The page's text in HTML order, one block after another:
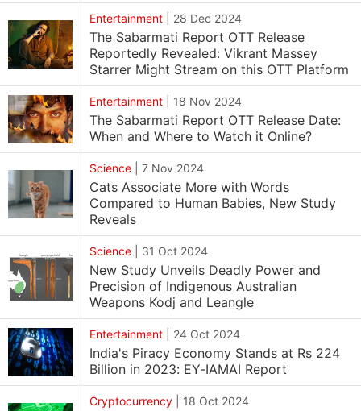
Entertainment 28 Dec 2024
The Sabarmati Report OTT Release
Reportedly Revealed: Vikrant Massey
Starrer Might Stream on this OTT Platform
Entertainment 18 Nov 2024
The Sabarmati Report OTT Release Date:
When and Where to Watch it Online?
Science 7 Nov 2024
Cats Associate More with Words
Compared to Human Babies, New Study
Reveals
Science 31 Oct 2024
New Study Unveils Deadly Power and
Precision of Indigenous Australian
Weapons Kodj and Leangle
Entertainment 24 Oct 2024
India's Piracy Economy Stands at Rs 224
Billion in 2023: EY-IAMAI Report
Cryptocurrency 18 Oct 2024